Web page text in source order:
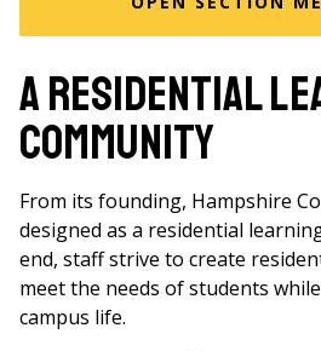
A Residential
Community
From its founding, Hampshire
designed as a residential
end, staff strive to create
meet the needs of students
campus life.